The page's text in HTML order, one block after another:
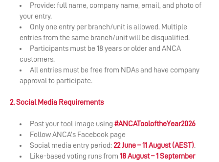
Provide: full name, company name, email, and photo of
your entry.
Only one entry per branch/unit is allowed. Multiple
entries from the same branch/unit will be disqualified.
Participants must be 18 years or older and ANCA
customers.
All entries must be free from NDAs and have company
approval to participate.
2. Social Media Requirements
Post your tool image using #ANCATooloftheYear2026
Follow ANCA’s Facebook page
​Social media entry period: 22 June – 11 August (AEST).
Like-based voting runs from 18 August – 1 September